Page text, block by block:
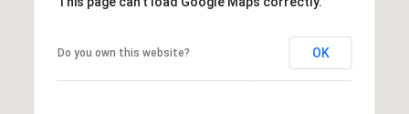
Do you own this website? OK